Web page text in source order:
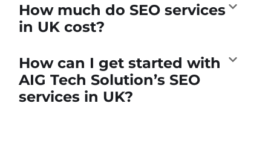
How much do SEO services
in UK cost?
How can I get started with
AIG Tech Solution’s SEO
services in UK?